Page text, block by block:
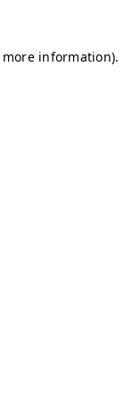
information).